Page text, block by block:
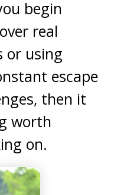
begin
real
or using
escape
then it
worth
on.